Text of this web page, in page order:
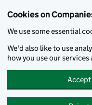
Cookies on
We use some essential
We'd also like to use
how you use our